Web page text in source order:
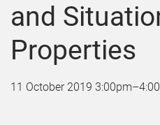
t
and
Properties
11 October 2019 3:00pm–